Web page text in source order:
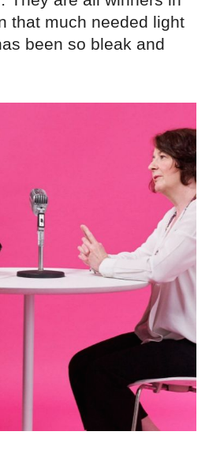
that much needed light
been so bleak and